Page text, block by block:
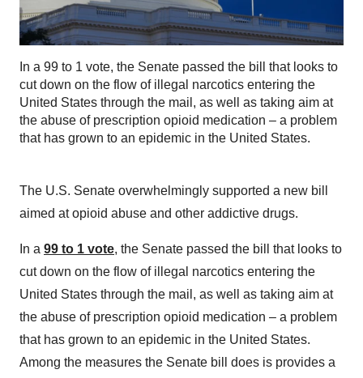
In a 99 to 1 vote, the Senate passed the bill that looks to
cut down on the flow of illegal narcotics entering the
United States through the mail, as well as taking aim at
the abuse of prescription opioid medication – a problem
that has grown to an epidemic in the United States.
The U.S. Senate overwhelmingly supported a new bill
aimed at opioid abuse and other addictive drugs.
In a 99 to 1 vote, the Senate passed the bill that looks to
cut down on the flow of illegal narcotics entering the
United States through the mail, as well as taking aim at
the abuse of prescription opioid medication – a problem
that has grown to an epidemic in the United States.
Among the measures the Senate bill does is provides a